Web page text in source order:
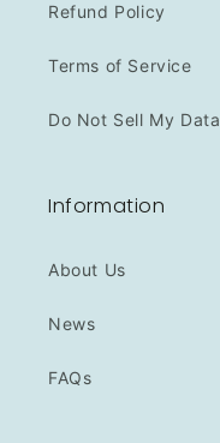
Refund Policy
Terms of Service
Do Not Sell My Data
Information
About Us
News
FAQs